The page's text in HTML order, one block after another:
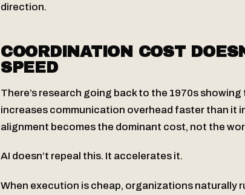
direction.
COORDINATION COST
SPEED
There’s research going back to the 1970s
increases communication overhead faster than it
alignment becomes the dominant cost, not the
AI doesn’t repeal this. It accelerates it.
When execution is cheap, organizations naturally